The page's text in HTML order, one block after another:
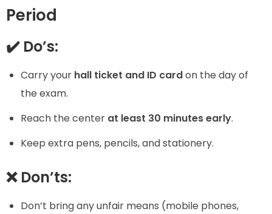
Period
✔️ Do’s:
Carry your hall ticket and ID cardon the day of
the exam.
Reach the center at least 30 minutes early.
Keep extra pens, pencils, and stationery.
❌ Don’ts:
Don’t bring any unfair means (mobile phones,